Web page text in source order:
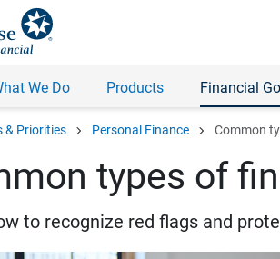
We Do Products Financial
& Priorities chevron_right Personal Finance chevron_right Common
types of
to recognize red flags and